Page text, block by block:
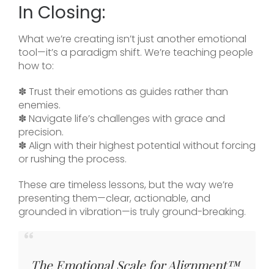
In Closing:
What we’re creating isn’t just another emotional
tool—it’s a paradigm shift. We’re teaching people
how to:
✽ Trust their emotions as guides rather than
enemies.
✽ Navigate life’s challenges with grace and
precision.
✽ Align with their highest potential without forcing
or rushing the process.
These are timeless lessons, but the way we’re
presenting them—clear, actionable, and
grounded in vibration—is truly ground-breaking.
The Emotional Scale for Alignment™